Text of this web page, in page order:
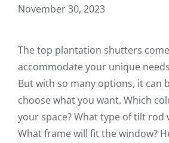
November 30, 2023
The top plantation shutters
accommodate your unique
But with so many options, it can
choose what you want. Which
your space? What type of tilt rod
What frame will fit the window?